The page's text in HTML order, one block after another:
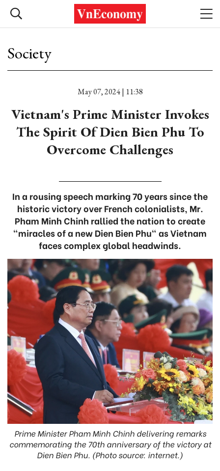
Society
May 07, 2024 | 11:38
Vietnam's Prime Minister Invokes
The Spirit Of Dien Bien Phu To
Overcome Challenges
In a rousing speech marking 70 years since the
historic victory over French colonialists, Mr.
Pham Minh Chinh rallied the nation to create
"miracles of a new Dien Bien Phu" as Vietnam
faces complex global headwinds.
Prime Minister Pham Minh Chinh delivering remarks
commemorating the 70th anniversary of the victory at
Dien Bien Phu. (Photo source: internet.)